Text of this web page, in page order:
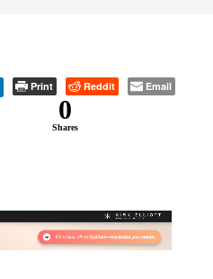
Print Reddit Email
0
Shares